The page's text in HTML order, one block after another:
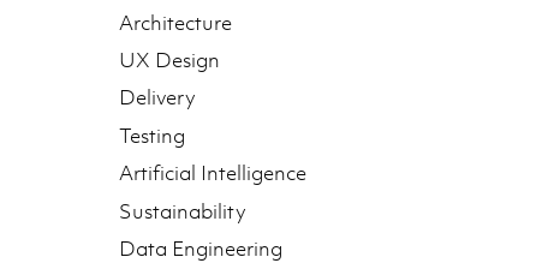
Architecture
UX Design
Delivery
Testing
Artificial Intelligence
Sustainability
Data Engineering